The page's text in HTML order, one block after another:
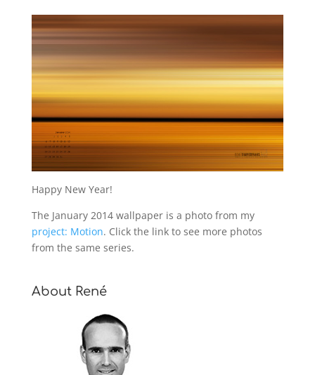
Happy New Year!
The January 2014 wallpaper is a photo from my
project: Motion. Click the link to see more photos
from the same series.
About René